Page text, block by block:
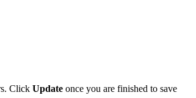
Click Update once you are finished to save